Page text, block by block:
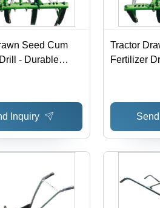
Seed Cum
- Durable
Inquiry
Tractor
Fertilizer